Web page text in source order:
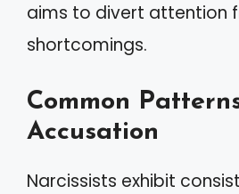
aims to divert attention
shortcomings.
Common
Accusation
Narcissists exhibit